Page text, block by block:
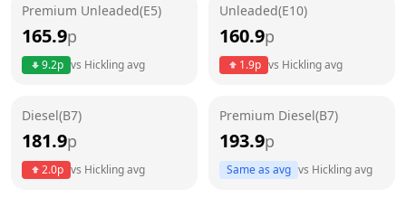
Wednesday
24 hours
24 hours
Premium Unleaded(E5)
165.9p
9.2p vs Hicklingavg
Unleaded(E10)
160.9p
1.9p vs Hicklingavg
Diesel(B7)
181.9p
2.0p vs Hicklingavg
Premium Diesel(B7)
193.9p
Same as avg vs Hicklingavg